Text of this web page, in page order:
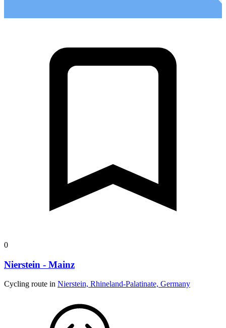
0
Nierstein - Mainz
Cycling route in Nierstein, Rhineland-Palatinate, Germany